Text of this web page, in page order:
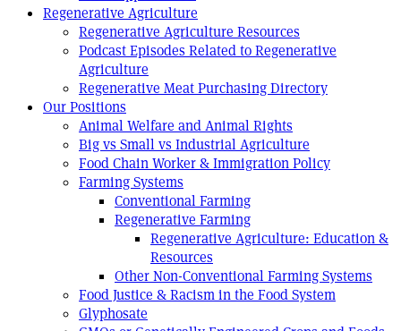
Regenerative Agriculture
Regenerative Agriculture Resources
Podcast Episodes Related to Regenerative
Agriculture
Regenerative Meat Purchasing Directory
Our Positions
Animal Welfare and Animal Rights
Big vs Small vs Industrial Agriculture
Food Chain Worker & Immigration Policy
Farming Systems
Conventional Farming
Regenerative Farming
Regenerative Agriculture: Education &
Resources
Other Non-Conventional Farming Systems
Food Justice & Racism in the Food System
Glyphosate